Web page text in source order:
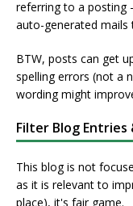
referring to a posting
auto-generated
BTW, posts can get
spelling errors (not a
wording might
Filter Blog Entries
This blog is not
as it is relevant to
place), it's fair game.